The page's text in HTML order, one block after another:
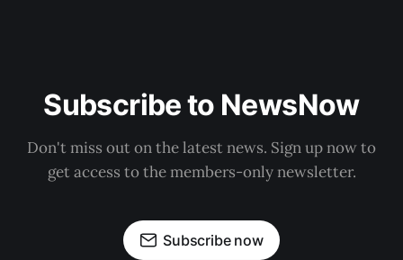
Subscribe to NewsNow
Don't miss out on the latest news. Sign up now to
get access to the members-only newsletter.
Subscribe now